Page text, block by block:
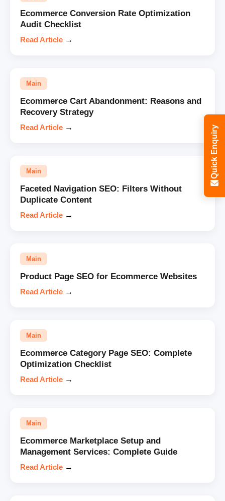
Ecommerce Conversion Rate Optimization
Audit Checklist
Read Article →
Main
Ecommerce Cart Abandonment: Reasons and
Recovery Strategy
Read Article →
Main
Faceted Navigation SEO: Filters Without
Duplicate Content
Read Article →
Main
Product Page SEO for Ecommerce Websites
Read Article →
Main
Ecommerce Category Page SEO: Complete
Optimization Checklist
Read Article →
Main
Ecommerce Marketplace Setup and
Management Services: Complete Guide
Read Article →
Quick Enquiry